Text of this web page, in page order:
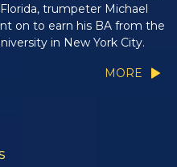
trumpeter Michael
on to earn his BA from the
in New York City.
MORE